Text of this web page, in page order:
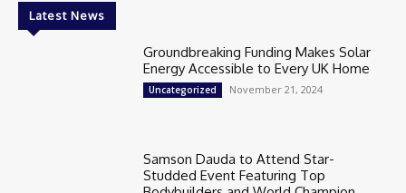
Latest News
Groundbreaking Funding Makes Solar
Energy Accessible to Every UK Home
Uncategorized November 21, 2024
Samson Dauda to Attend Star-
Studded Event Featuring Top